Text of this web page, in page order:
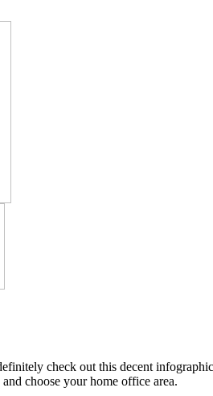
check out this decent
choose your home office area.